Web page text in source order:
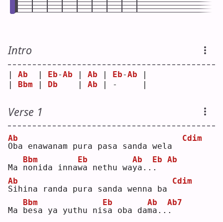
Intro
Ab Eb-Ab Ab Eb-Ab
Bbm Db Ab | -     |
Verse 1
O
Ab
ba enawanam pura pasa sanda wela
Cdim
Ma n
Bbm
onida innaw
Eb
a nethu way
Ab
a.. .
Eb Ab
S
Ab
ihina randa pura sanda wenna ba
Cdim
Ma b
Bbm
esa ya yuthu nis
Eb
a oba dam
Ab
a.. .
Ab7